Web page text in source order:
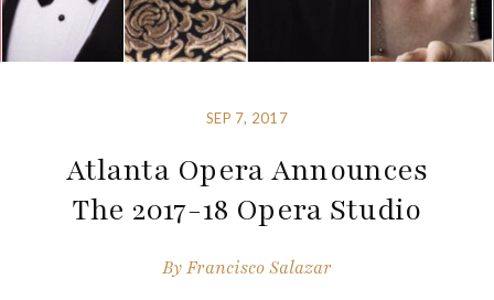
SEP 7, 2017
Atlanta Opera Announces
The 2017-18 Opera Studio
ByFrancisco Salazar